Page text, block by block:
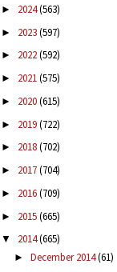
► 2024(563)
► 2023(597)
► 2022(592)
► 2021(575)
► 2020(615)
► 2019(722)
► 2018(702)
► 2017(704)
► 2016(709)
► 2015(665)
▼ 2014(665)
► December 2014(61)